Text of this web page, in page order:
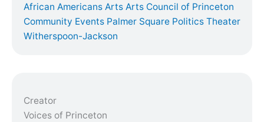
African Americans Arts Arts Council of Princeton
Community Events Palmer Square Politics Theater
Witherspoon-Jackson
Creator
Voices of Princeton